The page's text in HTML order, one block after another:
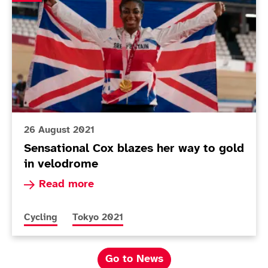
26 August 2021
Sensational Cox blazes her way to gold
in velodrome
Read more
Read more about Sensational Cox blazes her
More news articles relating to
Cycling More news articles relating to
Tokyo 2021
Go to News